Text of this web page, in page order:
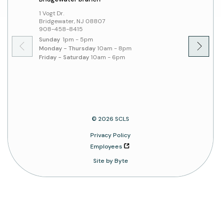
1 Vogt Dr.
Bridgewater, NJ 08807
908-458-8415
Sunday 1pm - 5pm
Monday - Thursday10am - 8pm
Friday - Saturday10am - 6pm
Sunday
Friday
© 2026 SCLS
Privacy Policy
Employees
Site by Byte